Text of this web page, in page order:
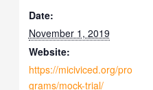
Date:
November 1, 2019
Website:
https://miciviced.org/pro
grams/mock-trial/